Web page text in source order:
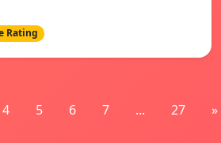
Rating
4 5 6 7 ... 27 »